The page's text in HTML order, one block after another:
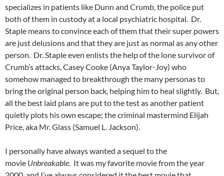
specializes in patients like Dunn and Crumb, the police put
both of them in custody at a local psychiatric hospital. Dr.
Staple means to convince each of them that their super powers
are just delusions and that they are just as normal as any other
person. Dr. Staple even enlists the help of the lone survivor of
Crumb’s attacks, Casey Cooke (Anya Taylor-Joy) who
somehow managed to breakthrough the many personas to
bring the original person back, helping him to heal slightly. But,
all the best laid plans are put to the test as another patient
quietly plots his own escape; the criminal mastermind Elijah
Price, aka Mr. Glass (Samuel L. Jackson).
I personally have always wanted a sequel to the
movie Unbreakable. It was my favorite movie from the year